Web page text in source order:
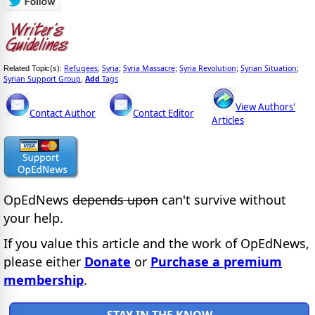
Related Topic(s): Refugees; Syria; Syria Massacre; Syria Revolution; Syrian Situation;
Syrian Support Group Add Tags
Contact Author Contact Editor
View Authors'
Articles
OpEdNews depends upon can't survive without
your help.
If you value this article and the work of OpEdNews,
please either Donate or Purchase a premium
membership.